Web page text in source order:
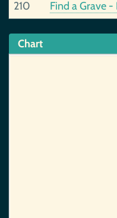
210 Find a Grave -
Chart